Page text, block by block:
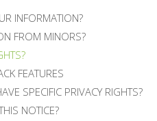
INFORMATION?
FROM MINORS?
FEATURES
SPECIFIC PRIVACY RIGHTS?
NOTICE?